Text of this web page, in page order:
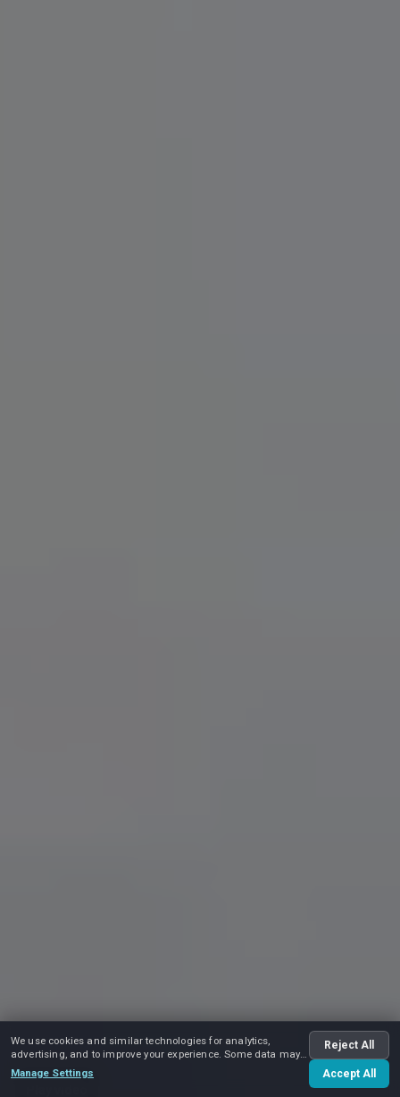
We use cookies and similar technologies for analytics,
advertising, and to improve your experience. Some data may
be shared with advertising partners.
Manage Settings
Reject All
Accept All